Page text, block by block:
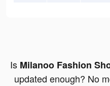
Is Milanoo Fashion
updated enough? No